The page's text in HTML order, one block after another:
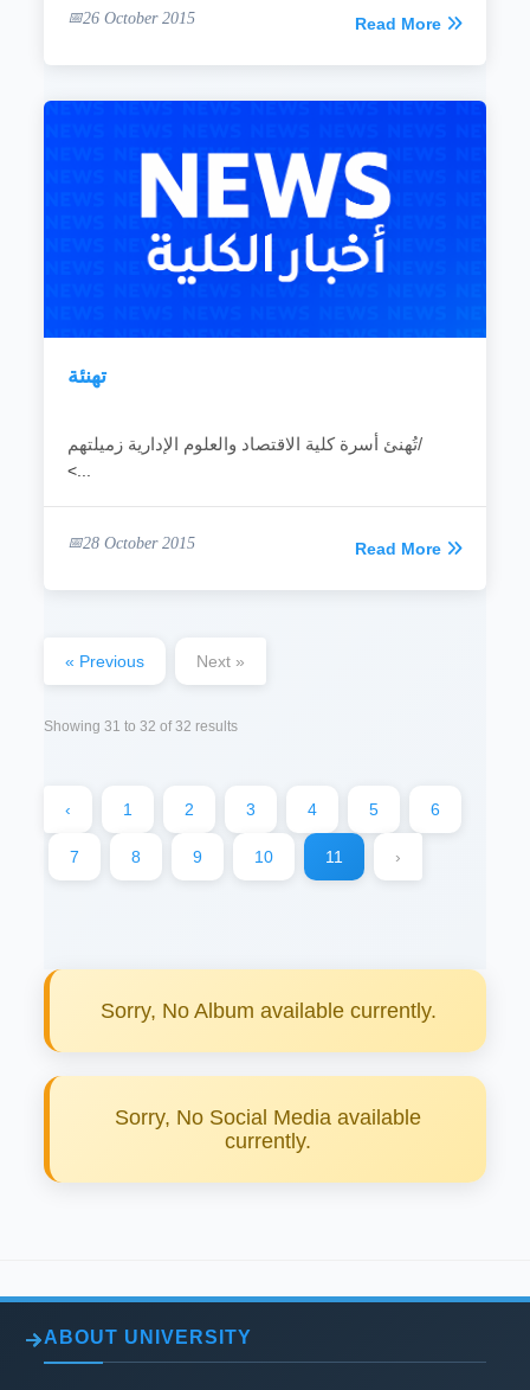
26 October 2015 Read More
تهنئة
تُهنئ أسرة كلية الاقتصاد والعلوم الإدارية زميلتهم/
<...
28 October 2015 Read More
« Previous Next »
Showing31 to32 of32 results
‹ 1 2 3 4 5 6
7 8 9 10 11 ›
Sorry, No Album available currently.
Sorry, No Social Media available
currently.
ABOUT UNIVERSITY